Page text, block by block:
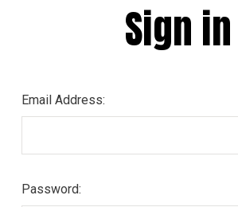
Sign in
Email Address:
Password: